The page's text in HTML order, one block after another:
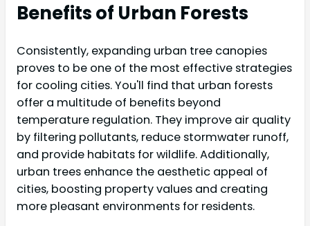
Benefits of Urban Forests
Consistently, expanding urban tree canopies
proves to be one of the most effective strategies
for cooling cities. You'll find that urban forests
offer a multitude of benefits beyond
temperature regulation. They improve air quality
by filtering pollutants, reduce stormwater runoff,
and provide habitats for wildlife. Additionally,
urban trees enhance the aesthetic appeal of
cities, boosting property values and creating
more pleasant environments for residents.